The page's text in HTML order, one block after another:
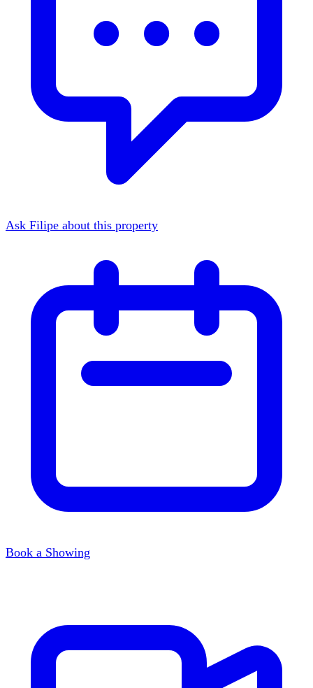
Ask Filipe about this property
Book a Showing